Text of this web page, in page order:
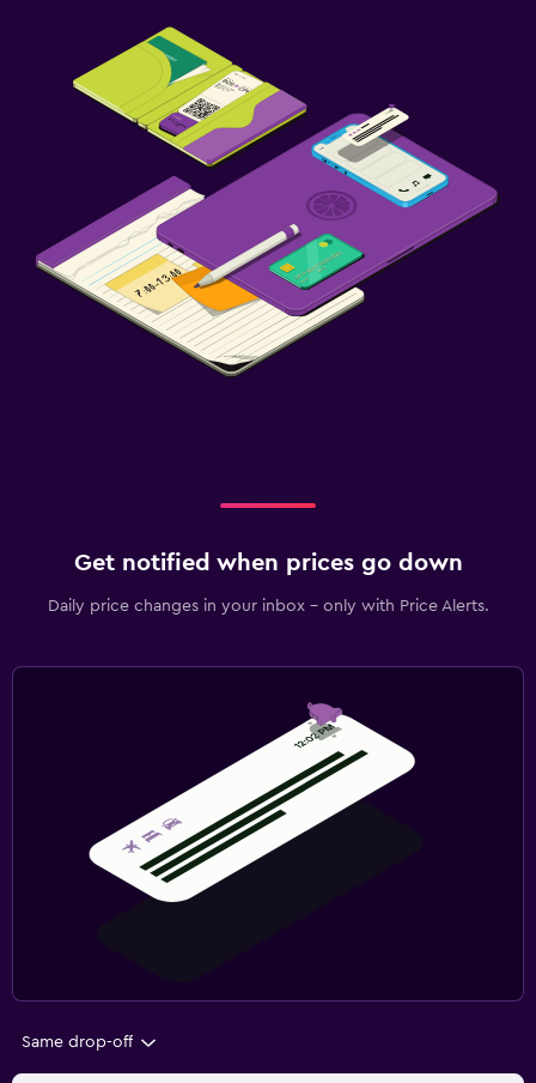
Get notified when prices go down
Daily price changes in your inbox - only with Price Alerts.
Same drop-off